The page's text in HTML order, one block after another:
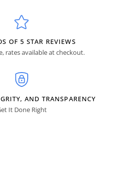
OF 5 STAR REVIEWS
rates available at checkout.
AND TRANSPARENCY
It Done Right